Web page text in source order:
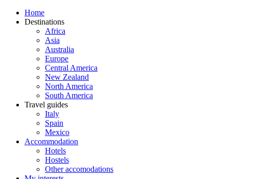
Home
Destinations
Africa
Asia
Australia
Europe
Central America
New Zealand
North America
South America
Travel guides
Italy
Spain
Mexico
Accommodation
Hotels
Hostels
Other accomodations